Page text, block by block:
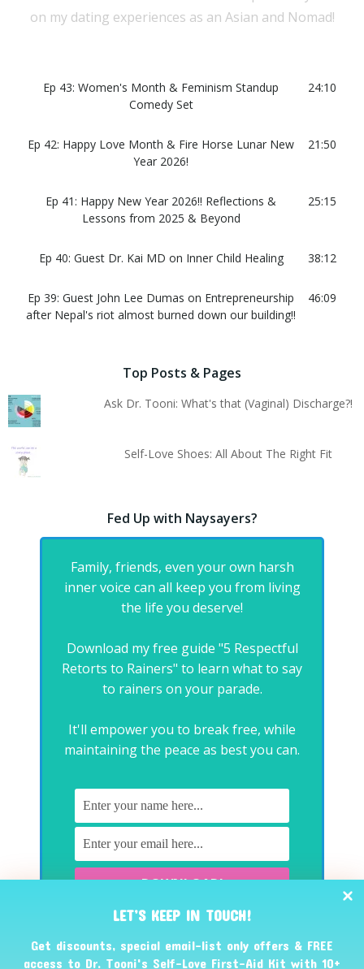
on my dating experiences as an Asian and Nomad!
Ep 43: Women's Month & Feminism Standup
Comedy Set
24:10
Ep 42: Happy Love Month & Fire Horse Lunar New
Year 2026!
21:50
Ep 41: Happy New Year 2026!! Reflections &
Lessons from 2025 & Beyond
25:15
Ep 40: Guest Dr. Kai MD on Inner Child Healing 38:12
Ep 39: Guest John Lee Dumas on Entrepreneurship
after Nepal's riot almost burned down our building!!
46:09
Top Posts & Pages
Ask Dr. Tooni: What's that (Vaginal) Discharge?!
Self-Love Shoes: All About The Right Fit
Fed Up with Naysayers?
Family, friends, even your own harsh
inner voice can all keep you from living
the life you deserve!
Download my free guide "5 Respectful
Retorts to Rainers" to learn what to say
to rainers on your parade.
It'll empower you to break free, while
maintaining the peace as best you can.
No spam, promise. You can unsubscribe at any time.
LET’S KEEP IN TOUCH!
Get discounts, special email-list only offers & FREE
access to Dr. Tooni's Self-Love First-Aid Kit with 10+